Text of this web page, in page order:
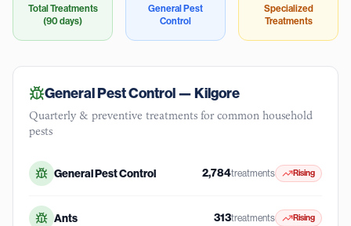
Total Treatments
(90 days)
General Pest
Control
Specialized
Treatments
General Pest Control —Kilgore
Quarterly & preventive treatments for common household
pests
General Pest Control 2,784treatments Rising
Ants 313treatments Rising